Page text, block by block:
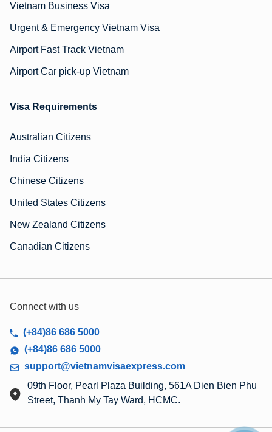
Vietnam Business Visa
Urgent & Emergency Vietnam Visa
Airport Fast Track Vietnam
Airport Car pick-up Vietnam
Visa Requirements
Australian Citizens
India Citizens
Chinese Citizens
United States Citizens
New Zealand Citizens
Canadian Citizens
Connect with us
(+84)86 686 5000
(+84)86 686 5000
support@vietnamvisaexpress.com
09th Floor, Pearl Plaza Building, 561A Dien Bien Phu
Street, Thanh My Tay Ward, HCMC.